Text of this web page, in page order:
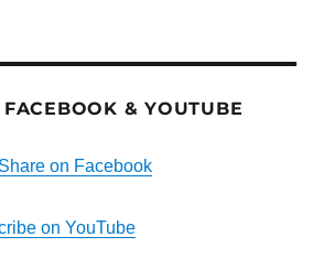
& YOUTUBE
on Facebook
on YouTube